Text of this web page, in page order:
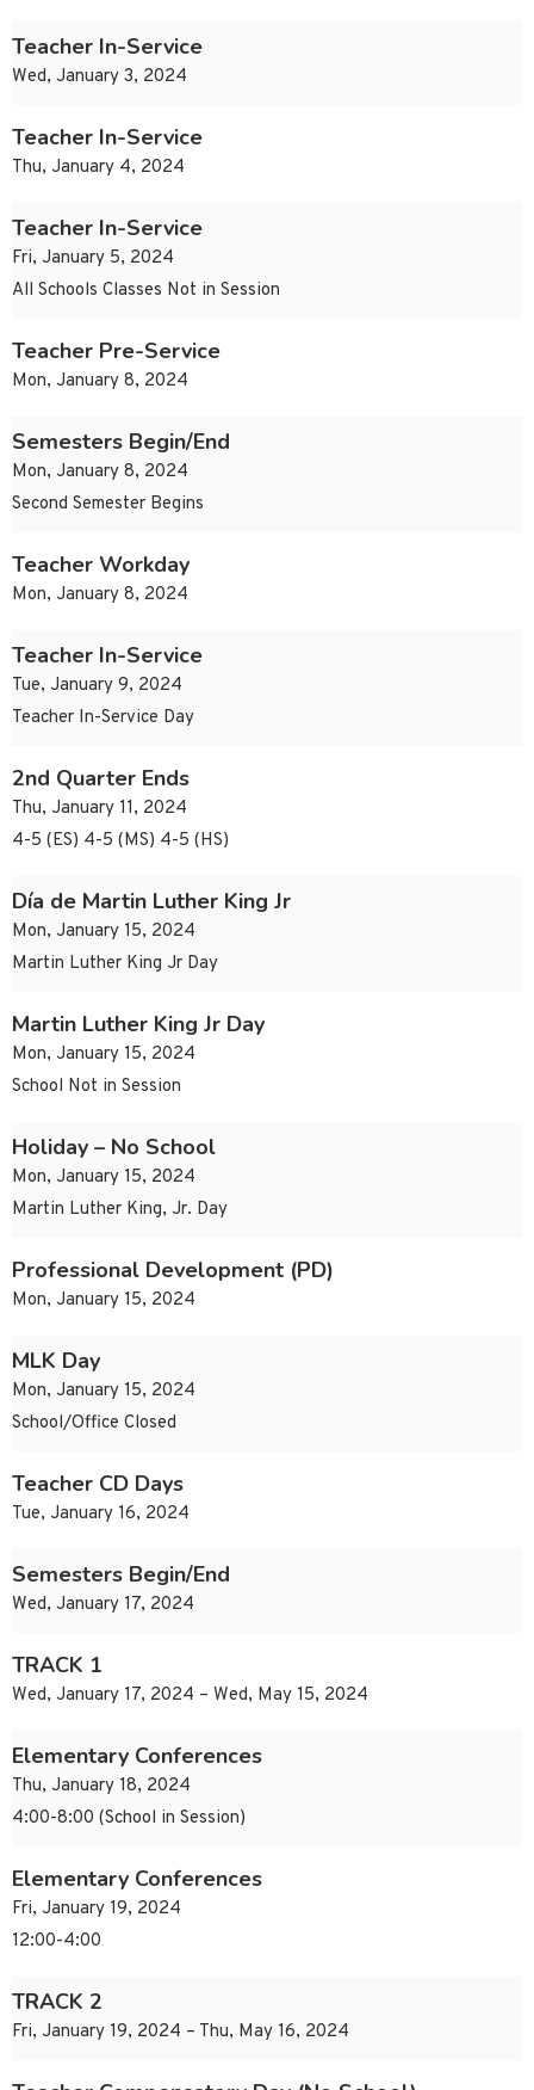
Teacher In-Service
Wed, January 3, 2024
Teacher In-Service
Thu, January 4, 2024
Teacher In-Service
Fri, January 5, 2024
All Schools Classes Not in Session
Teacher Pre-Service
Mon, January 8, 2024
Semesters Begin/End
Mon, January 8, 2024
Second Semester Begins
Teacher Workday
Mon, January 8, 2024
Teacher In-Service
Tue, January 9, 2024
Teacher In-Service Day
2nd Quarter Ends
Thu, January 11, 2024
4-5 (ES) 4-5 (MS) 4-5 (HS)
Día de Martin Luther King Jr
Mon, January 15, 2024
Martin Luther King Jr Day
Martin Luther King Jr Day
Mon, January 15, 2024
School Not in Session
Holiday – No School
Mon, January 15, 2024
Martin Luther King, Jr. Day
Professional Development (PD)
Mon, January 15, 2024
MLK Day
Mon, January 15, 2024
School/Office Closed
Teacher CD Days
Tue, January 16, 2024
Semesters Begin/End
Wed, January 17, 2024
TRACK 1
Wed, January 17, 2024 – Wed, May 15, 2024
Elementary Conferences
Thu, January 18, 2024
4:00-8:00 (School in Session)
Elementary Conferences
Fri, January 19, 2024
12:00-4:00
TRACK 2
Fri, January 19, 2024 – Thu, May 16, 2024